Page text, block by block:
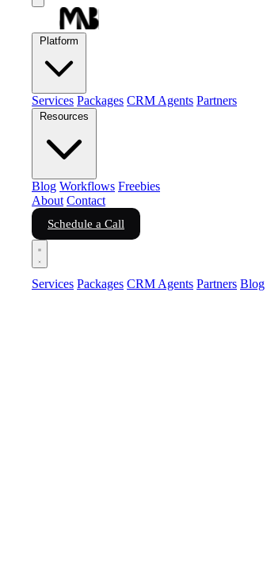
Services Packages CRM Agents Partners
Blog Workflows Freebies
About Contact
Schedule a Call
Services Packages CRM Agents Partners Blog